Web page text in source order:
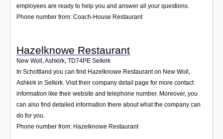
employees are ready to help you and answer all your questions.
Phone number from: Coach-House Restaurant
Hazelknowe Restaurant
New Woll, Ashkirk, TD74PE Selkirk
In Schottland you can find Hazelknowe Restaurant on New Woll,
Ashkirk in Selkirk. Visit their company detail page for more contact
information like their website and telephone number. Moreover, you
can also find detailed information there about what the company can
do for you.
Phone number from: Hazelknowe Restaurant